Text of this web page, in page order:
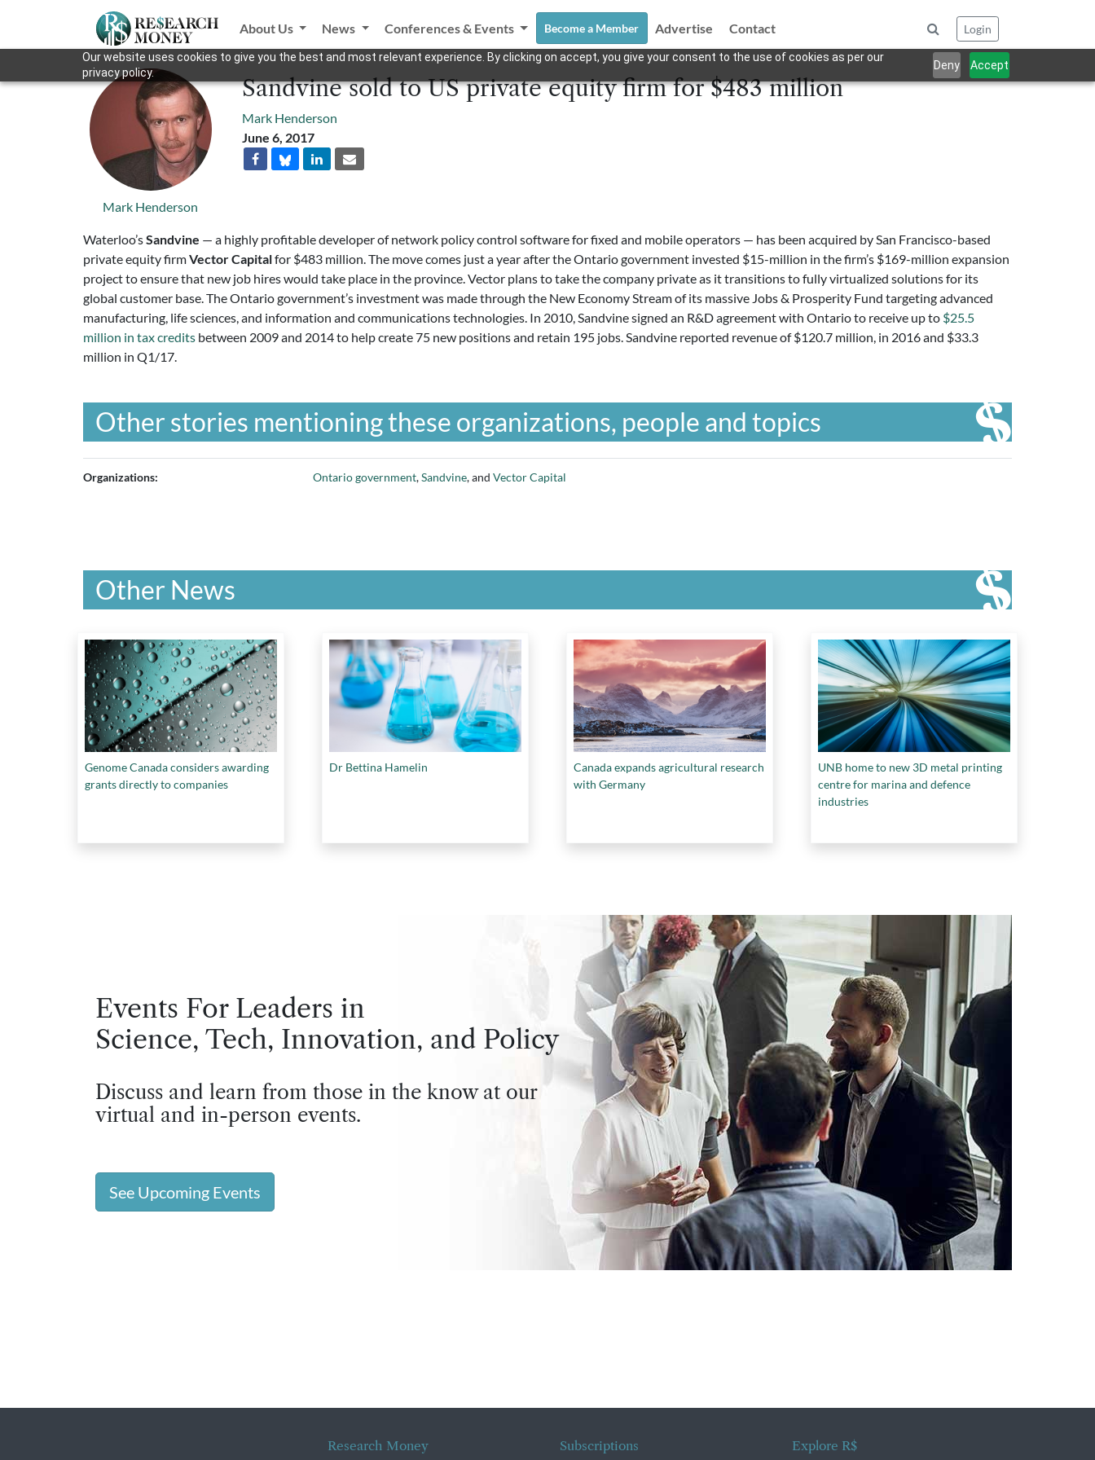
Our website uses cookies to give you the best and most relevant experience. By clicking on accept, you give your consent to the use of cookies as per our
privacy policy.
Deny Accept
About Us News Conferences & Events Become a Member Advertise Contact Login
Mark Henderson
Sandvine sold to US private equity firm for $483 million
Mark Henderson
June 6, 2017
Waterloo’sSandvine — a highly profitable developer of network policy control software for fixed and mobile operators — has been acquired by San Francisco-based
private equity firmVector Capitalfor $483 million. The move comes just a year after the Ontario government invested $15-million in the firm’s $169-million expansion
project to ensure that new job hires would take place in the province. Vector plans to take the company private as it transitions to fully virtualized solutions for its
global customer base. The Ontario government’s investment was made through the New Economy Stream of its massive Jobs & Prosperity Fund targeting advanced
manufacturing, life sciences, and information and communications technologies. In 2010, Sandvine signed an R&D agreement with Ontario to receive up to $25.5
million in tax credits between 2009 and 2014 to help create 75 new positions and retain 195 jobs. Sandvine reported revenue of $120.7 million, in 2016 and $33.3
million in Q1/17.
Other stories mentioning these organizations, people and topics
Organizations: Ontario government,Sandvine, and Vector Capital
Other News
Genome Canada considers awarding
grants directly to companies
Dr Bettina Hamelin
Canada expands agricultural research
with Germany
UNB home to new 3D metal printing
centre for marina and defence
industries
Events For Leaders in
Science, Tech, Innovation, and Policy
Discuss and learn from those in the know at our
virtual and in-person events.
See Upcoming Events
Research Money Subscriptions Explore R$